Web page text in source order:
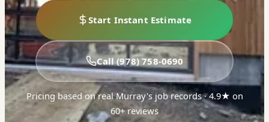
Start Instant Estimate
Call (978) 758-0690
Pricing based on real Murray's job records · 4.9★ on
60+ reviews